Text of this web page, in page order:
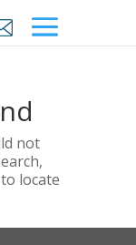
not
locate